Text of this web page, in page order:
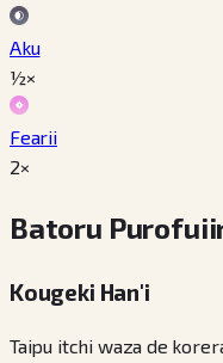
Aku
½×
Fearii
2×
Batoru
Kougeki Han'i
Taipu itchi waza de